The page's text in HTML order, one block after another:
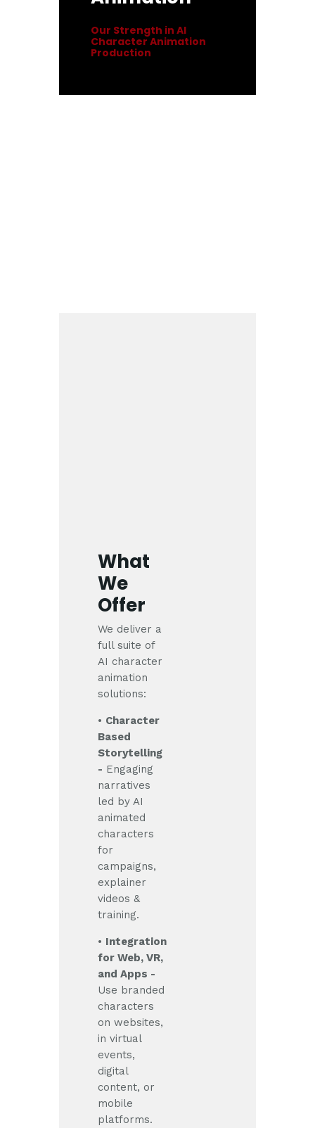
Our Strength in AI
Character Animation
Production
What
We
Offer
We deliver a
full suite of
AI character
animation
solutions:
• Character
Based
Storytelling
- Engaging
narratives
led by AI
animated
characters
for
campaigns,
explainer
videos &
training.
• Integration
for Web, VR,
and Apps -
Use branded
characters
on websites,
in virtual
events,
digital
content, or
mobile
platforms.